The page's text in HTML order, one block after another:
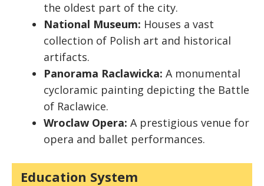
the oldest part of the city.
National Museum: Houses a vast
collection of Polish art and historical
artifacts.
Panorama Raclawicka: A monumental
cycloramic painting depicting the Battle
of Raclawice.
Wroclaw Opera: A prestigious venue for
opera and ballet performances.
Education System